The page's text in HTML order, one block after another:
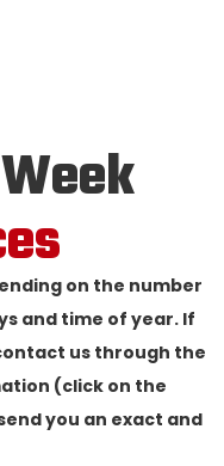
on the number
and time of year. If
us through the
(click on the
you an exact and